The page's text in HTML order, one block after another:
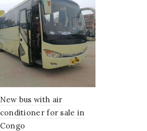
New bus with air
conditioner for sale in
Congo